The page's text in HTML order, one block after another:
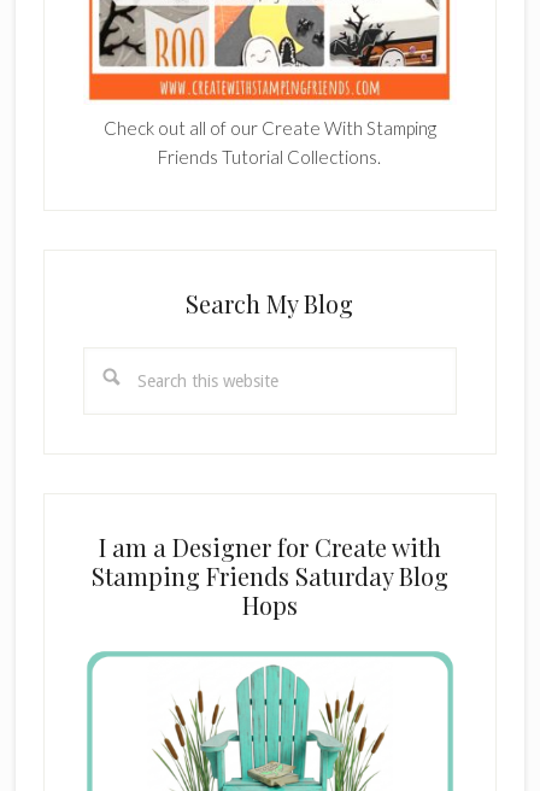
Check out all of our Create With Stamping
Friends Tutorial Collections.
Search My Blog
I am a Designer for Create with
Stamping Friends Saturday Blog
Hops